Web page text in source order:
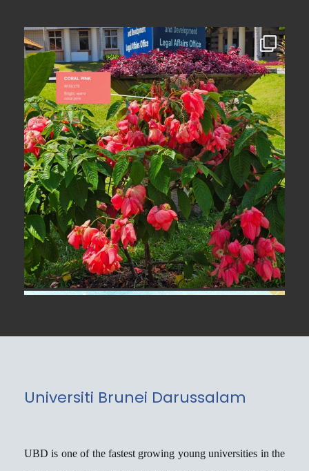
Universiti Brunei Darussalam
UBD is one of the fastest growing young universities in the